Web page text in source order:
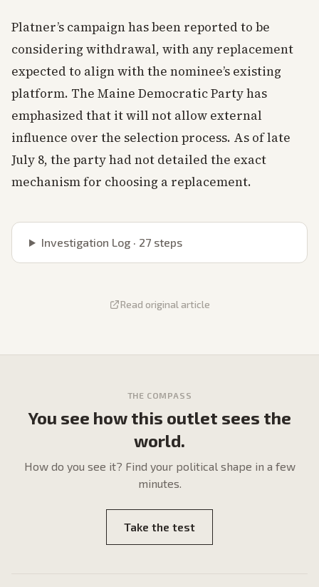
Platner’s campaign has been reported to be
considering withdrawal, with any replacement
expected to align with the nominee’s existing
platform. The Maine Democratic Party has
emphasized that it will not allow external
influence over the selection process. As of late
July 8, the party had not detailed the exact
mechanism for choosing a replacement.
Investigation Log · 27steps
Read original article
THE COMPASS
You see how this outlet sees the
world.
How do you see it? Find your political shape in a few
minutes.
Take the test